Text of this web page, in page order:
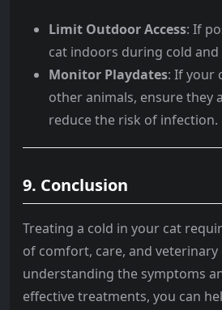
Limit Outdoor Access: If
cat indoors during cold and
Monitor Playdates: If your
other animals, ensure they
reduce the risk of infection.
9. Conclusion
Treating a cold in your cat
of comfort, care, and veterinary
understanding the symptoms
effective treatments, you can